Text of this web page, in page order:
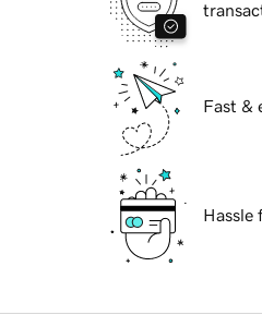
Fast &
Hassle